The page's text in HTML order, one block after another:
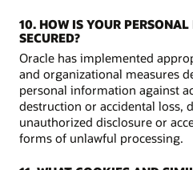
10. HOW IS YOUR
SECURED?
Oracle has implemented
and organizational measures
personal information against
destruction or accidental loss,
unauthorized disclosure or
forms of unlawful processing.